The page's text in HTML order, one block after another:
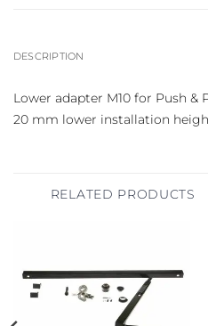
DESCRIPTION
Lower adapter M10 for Push &
20 mm lower installation
RELATED PRODUCTS